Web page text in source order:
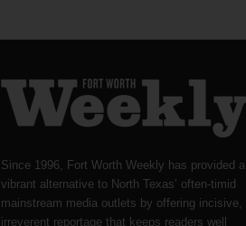
Since 1996, Fort Worth Weekly has provided a
vibrant alternative to North Texas’ often-timid
mainstream media outlets by offering incisive,
irreverent reportage that keeps readers well